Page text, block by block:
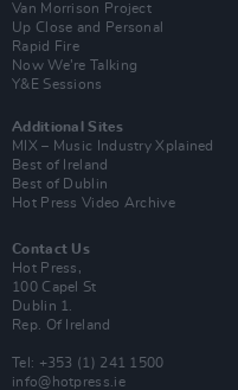
Van Morrison Project
Up Close and Personal
Rapid Fire
Now We’re Talking
Y&E Sessions
Additional Sites
MIX – Music Industry Xplained
Best of Ireland
Best of Dublin
Hot Press Video Archive
Contact Us
Hot Press,
100 Capel St
Dublin 1.
Rep. Of Ireland
Tel: +353 (1) 241 1500
info@hotpress.ie